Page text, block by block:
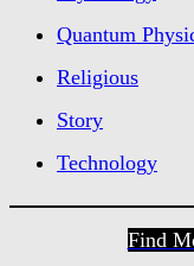
Quantum
Religious
Story
Technology
Find